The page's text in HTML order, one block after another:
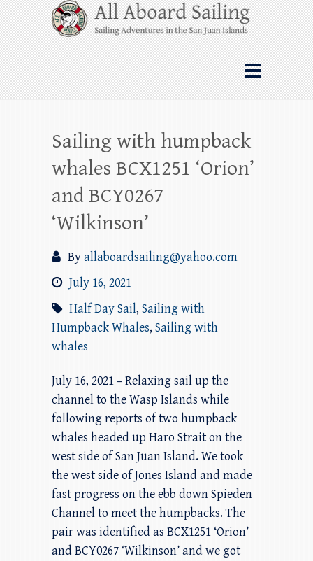
Skip
to
content
All Aboard Sailing
Whale Watching Sailing from Friday
Harbor through the San Juan Islands – and
beyond!
Sailing with humpback
whales BCX1251 ‘Orion’
and BCY0267
‘Wilkinson’
Byallaboardsailing@yahoo.com
July 16, 2021
Half Day Sail, Sailing with
Humpback Whales, Sailing with
whales
July 16, 2021 – Relaxing sail up the
channel to the Wasp Islands while
following reports of two humpback
whales headed up Haro Strait on the
west side of San Juan Island. We took
the west side of Jones Island and made
fast progress on the ebb down Spieden
Channel to meet the humpbacks. The
pair was identified as BCX1251 ‘Orion’
and BCY0267 ‘Wilkinson’ and we got